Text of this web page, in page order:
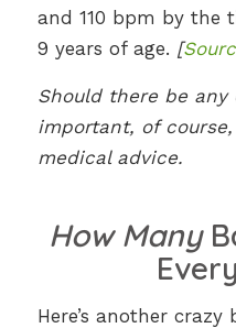
and 110 bpm by the
9 years of age. [
Should there be any
important, of
medical advice.
How Many
Here’s another crazy